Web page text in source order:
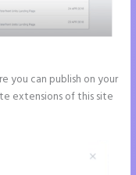
you can publish on your
extensions of this site